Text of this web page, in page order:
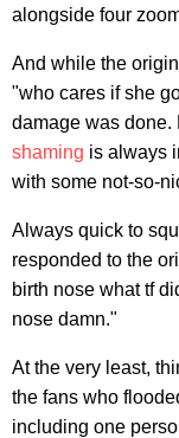
alongside four
And while the
"who cares if she
damage was done.
shaming is always
with some not-so-
Always quick to
responded to the
birth nose what tf
nose damn."
At the very least,
the fans who
including one